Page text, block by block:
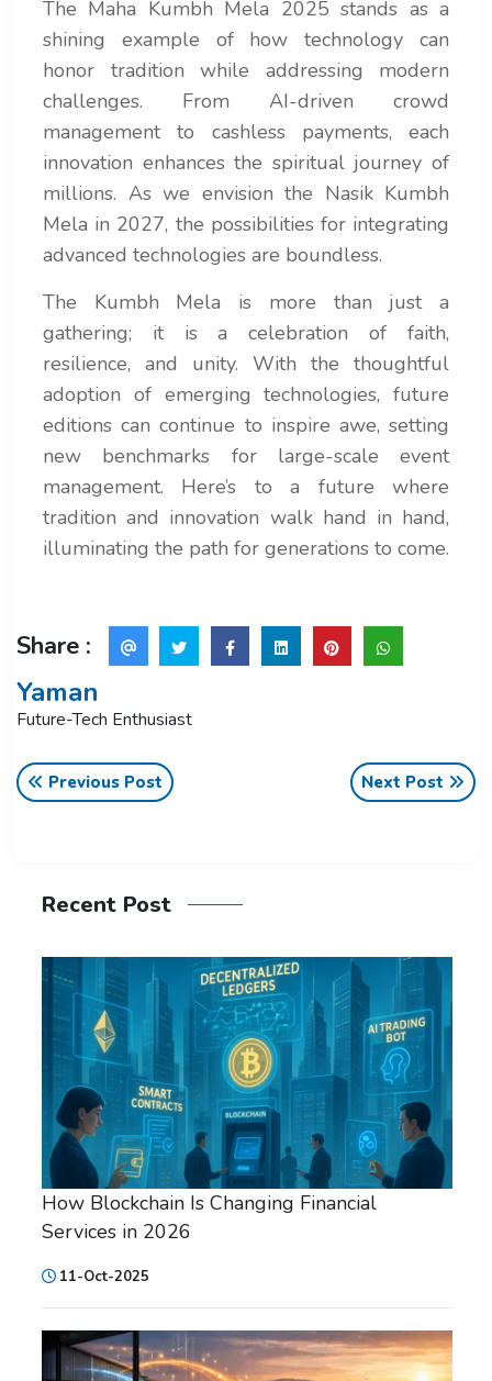
The Maha Kumbh Mela 2025 stands as a
shining example of how technology can
honor tradition while addressing modern
challenges. From AI-driven crowd
management to cashless payments, each
innovation enhances the spiritual journey of
millions. As we envision the Nasik Kumbh
Mela in 2027, the possibilities for integrating
advanced technologies are boundless.
The Kumbh Mela is more than just a
gathering; it is a celebration of faith,
resilience, and unity. With the thoughtful
adoption of emerging technologies, future
editions can continue to inspire awe, setting
new benchmarks for large-scale event
management. Here’s to a future where
tradition and innovation walk hand in hand,
illuminating the path for generations to come.
Share :
Yaman
Future-Tech Enthusiast
Previous Post Next Post
Recent Post
How Blockchain Is Changing Financial
Services in 2026
11-Oct-2025